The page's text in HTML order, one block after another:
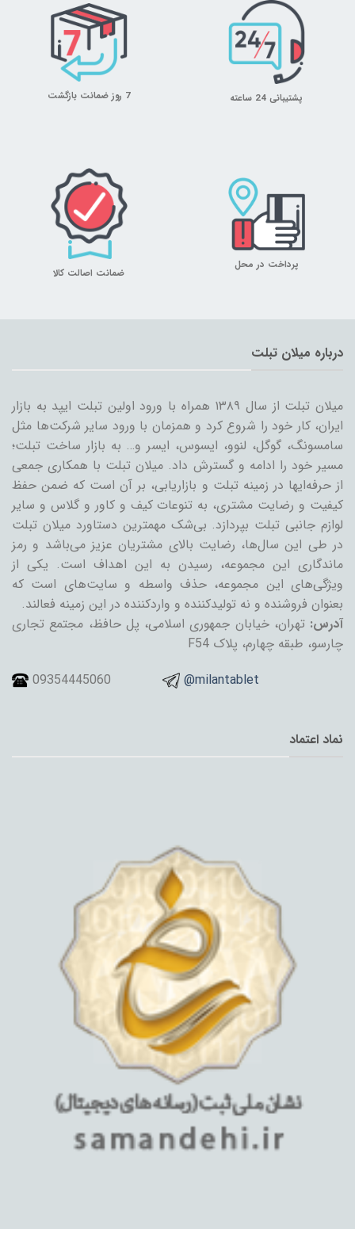
پشتیبانی 24 ساعته 7 روز ضمانت بازگشت
پرداخت در محل
ضمانت اصالت کالا
درباره میلان تبلت
میلان تبلت از سال ۱۳۸۹ همراه با ورود اولین تبلت ایپد به بازار
ایران، کار خود را شروع کرد و همزمان با ورود سایر شرکت‌ها مثل
سامسونگ، گوگل، لنوو، ایسوس، ایسر و… به بازار ساخت تبلت؛
مسیر خود را ادامه و گسترش داد. میلان تبلت با همکاری جمعی
از حرفه‌ایها در زمینه تبلت و بازاریابی، بر آن است که ضمن حفظ
کیفیت و رضایت مشتری، به تنوعات کیف و کاور و گلاس و سایر
لوازم جانبی تبلت بپردازد. بی‌شک مهمترین دستاورد میلان تبلت
در طی این سال‌ها، رضایت بالای مشتریان عزیز می‌باشد و رمز
ماندگاری این مجموعه، رسیدن به این اهداف است. یکی از
ویژگی‌های این مجموعه، حذف واسطه و سایت‌های است که
بعنوان فروشنده و نه تولیدکننده و واردکننده در این زمینه فعالند.
آدرس: تهران، خیابان جمهوری اسلامی، پل حافظ، مجتمع تجاری
چارسو، طبقه چهارم، پلاک F54
09354445060
@milantablet
نماد اعتماد